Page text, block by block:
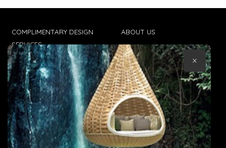
COMPLIMENTARY DESIGN
SERVICES
TRADE CLIENTS
DELIVERIES
POPIA
ABOUT US
CONTACT US
TERMS & CONDITIONS
×